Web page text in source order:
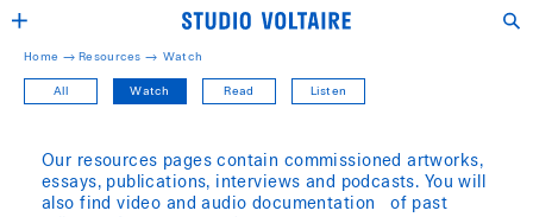
Home →Resources → Watch
All Watch Read Listen
Our resources pages contain commissioned artworks,
essays, publications, interviews and podcasts. You will
also find video and audio documentation of past